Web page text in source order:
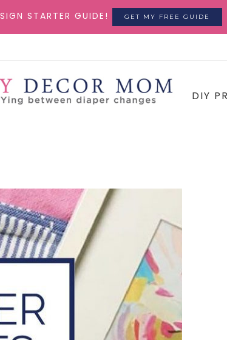
STARTER GUIDE! GET MY FREE GUIDE
DIY